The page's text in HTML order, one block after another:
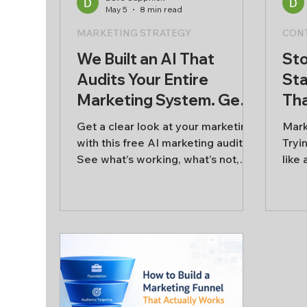
AI & Innovation
We Built an AI That
Audits Your Entire
Marketing System. Get a
free marketing audit
Get a clear look at your marketing
with this free AI marketing audit.
See what’s working, what’s not,
retention.
MARKETING STRATEGY
May 5
8 min read
like